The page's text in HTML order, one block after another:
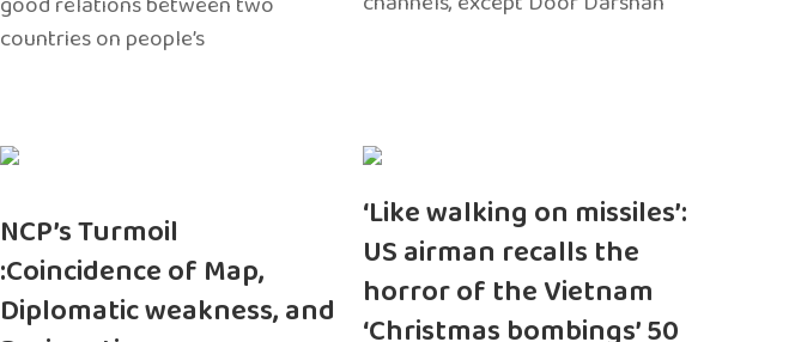
countries on people’s
NCP’s Turmoil
:Coincidence of Map,
Diplomatic weakness, and
‘Like walking on missiles’:
US airman recalls the
horror of the Vietnam
‘Christmas bombings’ 50